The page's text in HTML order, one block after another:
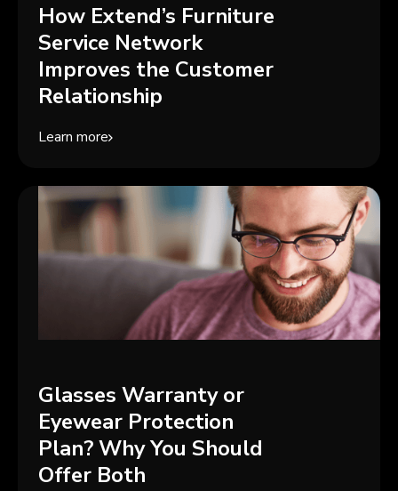
How Extend’s Furniture
Service Network
Improves the Customer
Relationship
Learn more
Glasses Warranty or
Eyewear Protection
Plan? Why You Should
Offer Both